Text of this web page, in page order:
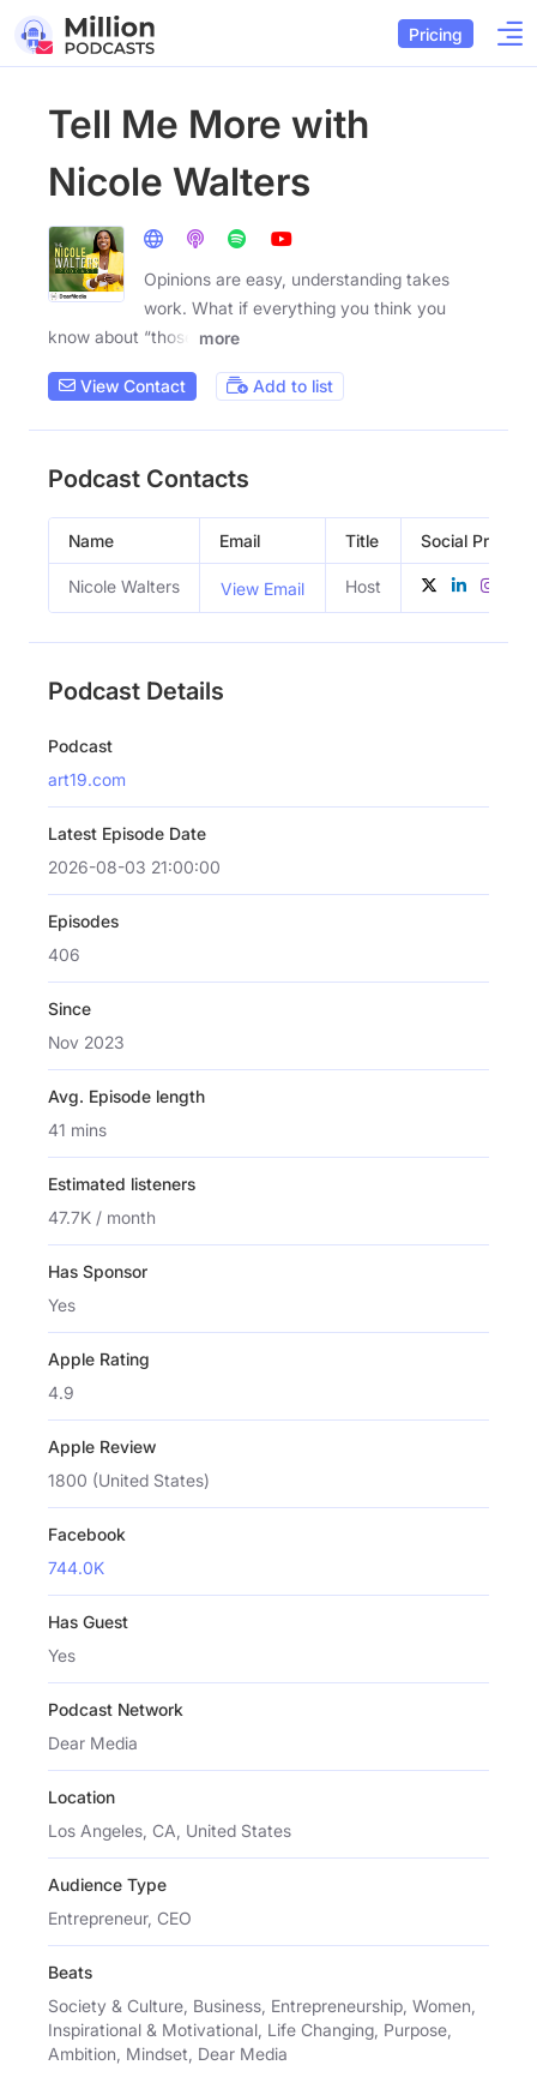
Pricing
Tell Me More with
Nicole Walters
Opinions are easy, understanding takes
work. What if everything you think you
know about “those
more
View Contact Add to list
Podcast Contacts
Name Email Title Social Profiles
Nicole Walters View Email Host
Podcast Details
Podcast
art19.com
Latest Episode Date
2026-08-03 21:00:00
Episodes
406
Since
Nov 2023
Avg. Episode length
41 mins
Estimated listeners
47.7K / month
Has Sponsor
Yes
Apple Rating
4.9
Apple Review
1800 (United States)
Facebook
744.0K
Has Guest
Yes
Podcast Network
Dear Media
Location
Los Angeles, CA, United States
Audience Type
Entrepreneur, CEO
Beats
Society & Culture, Business, Entrepreneurship, Women,
Inspirational & Motivational, Life Changing, Purpose,
Ambition, Mindset, Dear Media